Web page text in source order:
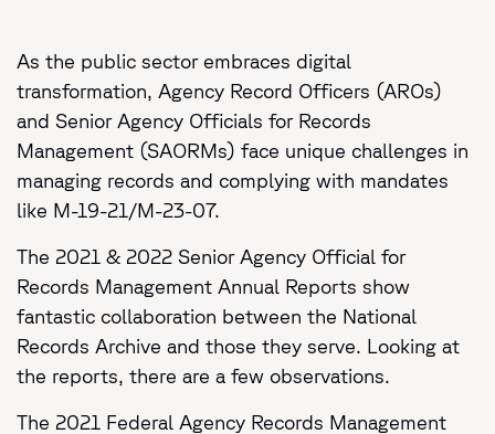
As the public sector embraces digital
transformation, Agency Record Officers (AROs)
and Senior Agency Officials for Records
Management (SAORMs) face unique challenges in
managing records and complying with mandates
like M-19-21/M-23-07.
The 2021 & 2022 Senior Agency Official for
Records Management Annual Reports show
fantastic collaboration between the National
Records Archive and those they serve. Looking at
the reports, there are a few observations.
The 2021 Federal Agency Records Management